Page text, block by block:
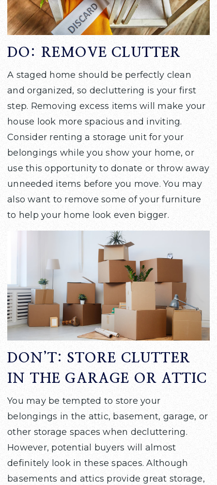
DO: REMOVE CLUTTER
A staged home should be perfectly clean
and organized, so decluttering is your first
step. Removing excess items will make your
house look more spacious and inviting.
Consider renting a storage unit for your
belongings while you show your home, or
use this opportunity to donate or throw away
unneeded items before you move. You may
also want to remove some of your furniture
to help your home look even bigger.
DON’T: STORE CLUTTER
IN THE GARAGE OR ATTIC
You may be tempted to store your
belongings in the attic, basement, garage, or
other storage spaces when decluttering.
However, potential buyers will almost
definitely look in these spaces. Although
basements and attics provide great storage,